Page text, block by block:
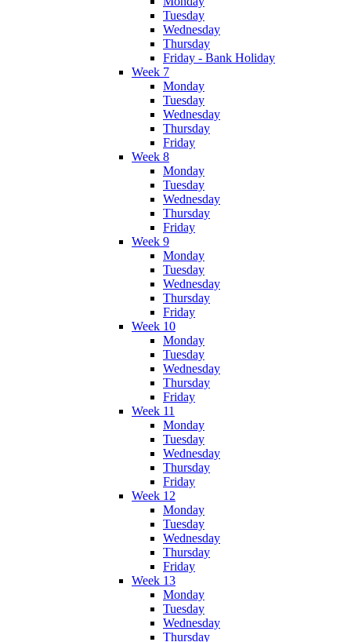
Tuesday
Wednesday
Thursday
Friday - Bank Holiday
Week 7
Monday
Tuesday
Wednesday
Thursday
Friday
Week 8
Monday
Tuesday
Wednesday
Thursday
Friday
Week 9
Monday
Tuesday
Wednesday
Thursday
Friday
Week 10
Monday
Tuesday
Wednesday
Thursday
Friday
Week 11
Monday
Tuesday
Wednesday
Thursday
Friday
Week 12
Monday
Tuesday
Wednesday
Thursday
Friday
Week 13
Monday
Tuesday
Wednesday
Thursday